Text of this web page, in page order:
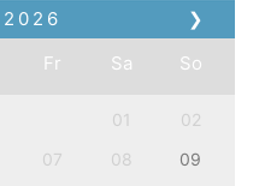
❯
2026
Fr Sa So
01
02
07 08
09